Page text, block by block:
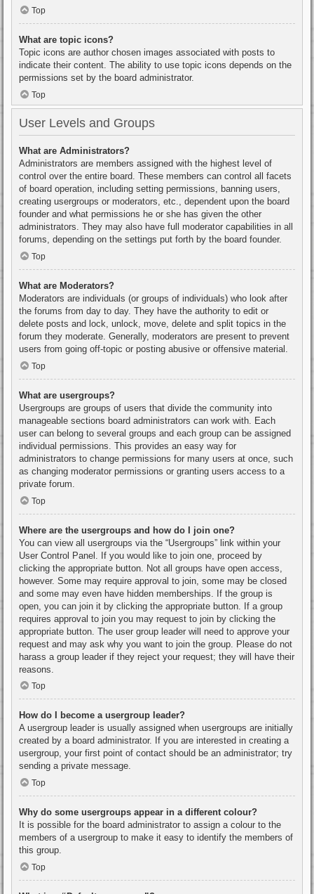
Top
What are topic icons?
Topic icons are author chosen images associated with posts to
indicate their content. The ability to use topic icons depends on the
permissions set by the board administrator.
Top
User Levels and Groups
What are Administrators?
Administrators are members assigned with the highest level of
control over the entire board. These members can control all facets
of board operation, including setting permissions, banning users,
creating usergroups or moderators, etc., dependent upon the board
founder and what permissions he or she has given the other
administrators. They may also have full moderator capabilities in all
forums, depending on the settings put forth by the board founder.
Top
What are Moderators?
Moderators are individuals (or groups of individuals) who look after
the forums from day to day. They have the authority to edit or
delete posts and lock, unlock, move, delete and split topics in the
forum they moderate. Generally, moderators are present to prevent
users from going off-topic or posting abusive or offensive material.
Top
What are usergroups?
Usergroups are groups of users that divide the community into
manageable sections board administrators can work with. Each
user can belong to several groups and each group can be assigned
individual permissions. This provides an easy way for
administrators to change permissions for many users at once, such
as changing moderator permissions or granting users access to a
private forum.
Top
Where are the usergroups and how do I join one?
You can view all usergroups via the “Usergroups” link within your
User Control Panel. If you would like to join one, proceed by
clicking the appropriate button. Not all groups have open access,
however. Some may require approval to join, some may be closed
and some may even have hidden memberships. If the group is
open, you can join it by clicking the appropriate button. If a group
requires approval to join you may request to join by clicking the
appropriate button. The user group leader will need to approve your
request and may ask why you want to join the group. Please do not
harass a group leader if they reject your request; they will have their
reasons.
Top
How do I become a usergroup leader?
A usergroup leader is usually assigned when usergroups are initially
created by a board administrator. If you are interested in creating a
usergroup, your first point of contact should be an administrator; try
sending a private message.
Top
Why do some usergroups appear in a different colour?
It is possible for the board administrator to assign a colour to the
members of a usergroup to make it easy to identify the members of
this group.
Top